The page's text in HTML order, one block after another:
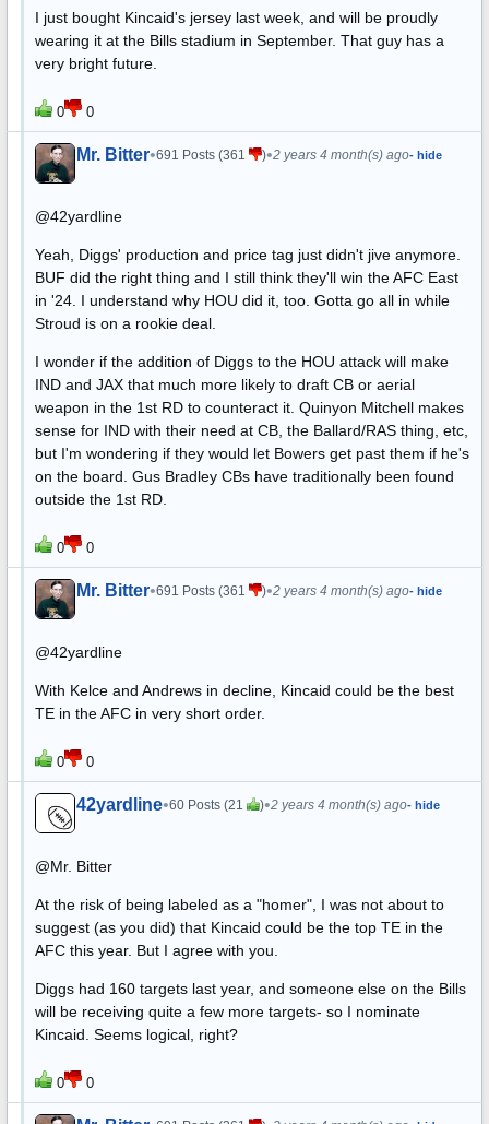
I just bought Kincaid's jersey last week, and will be proudly
wearing it at the Bills stadium in September. That guy has a
very bright future.
0 0
Mr. Bitter•691 Posts (361 )•2 years 4 month(s) ago- hide
@42yardline
Yeah, Diggs' production and price tag just didn't jive anymore.
BUF did the right thing and I still think they'll win the AFC East
in '24. I understand why HOU did it, too. Gotta go all in while
Stroud is on a rookie deal.
I wonder if the addition of Diggs to the HOU attack will make
IND and JAX that much more likely to draft CB or aerial
weapon in the 1st RD to counteract it. Quinyon Mitchell makes
sense for IND with their need at CB, the Ballard/RAS thing, etc,
but I'm wondering if they would let Bowers get past them if he's
on the board. Gus Bradley CBs have traditionally been found
outside the 1st RD.
0 0
Mr. Bitter•691 Posts (361 )•2 years 4 month(s) ago- hide
@42yardline
With Kelce and Andrews in decline, Kincaid could be the best
TE in the AFC in very short order.
0 0
42yardline•60 Posts (21 )•2 years 4 month(s) ago- hide
@Mr. Bitter
At the risk of being labeled as a "homer", I was not about to
suggest (as you did) that Kincaid could be the top TE in the
AFC this year. But I agree with you.
Diggs had 160 targets last year, and someone else on the Bills
will be receiving quite a few more targets- so I nominate
Kincaid. Seems logical, right?
0 0